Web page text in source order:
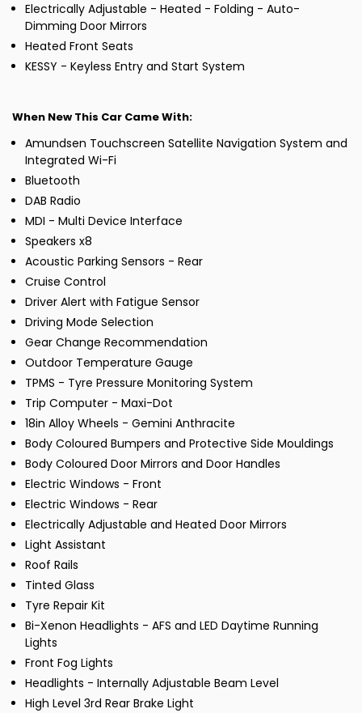
Electrically Adjustable - Heated - Folding - Auto-
Dimming Door Mirrors
Heated Front Seats
KESSY - Keyless Entry and Start System
When New This Car Came With:
Amundsen Touchscreen Satellite Navigation System and
Integrated Wi-Fi
Bluetooth
DAB Radio
MDI - Multi Device Interface
Speakers x8
Acoustic Parking Sensors - Rear
Cruise Control
Driver Alert with Fatigue Sensor
Driving Mode Selection
Gear Change Recommendation
Outdoor Temperature Gauge
TPMS - Tyre Pressure Monitoring System
Trip Computer - Maxi-Dot
18in Alloy Wheels - Gemini Anthracite
Body Coloured Bumpers and Protective Side Mouldings
Body Coloured Door Mirrors and Door Handles
Electric Windows - Front
Electric Windows - Rear
Electrically Adjustable and Heated Door Mirrors
Light Assistant
Roof Rails
Tinted Glass
Tyre Repair Kit
Bi-Xenon Headlights - AFS and LED Daytime Running
Lights
Front Fog Lights
Headlights - Internally Adjustable Beam Level
High Level 3rd Rear Brake Light